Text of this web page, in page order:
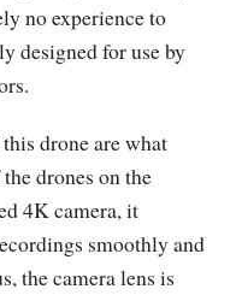
no experience to
designed for use by
drone are what
drones on the
4K camera, it
smoothly and
the camera lens is